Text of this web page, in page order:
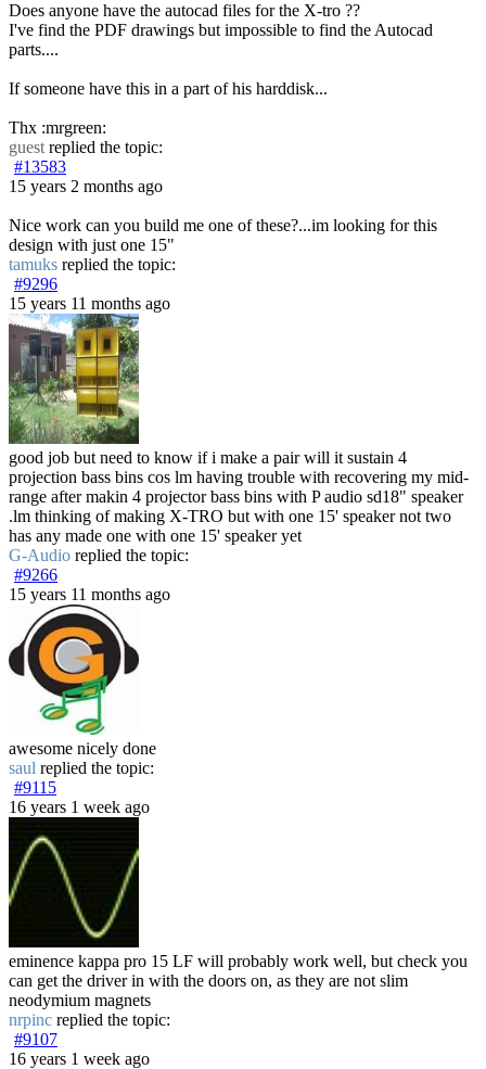
Does anyone have the autocad files for the X-tro ??
I've find the PDF drawings but impossible to find the Autocad
parts....
If someone have this in a part of his harddisk...
Thx :mrgreen:
guest replied the topic:
#13583
15 years 2 months ago
Nice work can you build me one of these?...im looking for this
design with just one 15"
tamuks replied the topic:
#9296
15 years 11 months ago
good job but need to know if i make a pair will it sustain 4
projection bass bins cos lm having trouble with recovering my mid-
range after makin 4 projector bass bins with P audio sd18" speaker
.lm thinking of making X-TRO but with one 15' speaker not two
has any made one with one 15' speaker yet
G-Audio replied the topic:
#9266
15 years 11 months ago
awesome nicely done
saul replied the topic:
#9115
16 years 1 week ago
eminence kappa pro 15 LF will probably work well, but check you
can get the driver in with the doors on, as they are not slim
neodymium magnets
nrpinc replied the topic:
#9107
16 years 1 week ago